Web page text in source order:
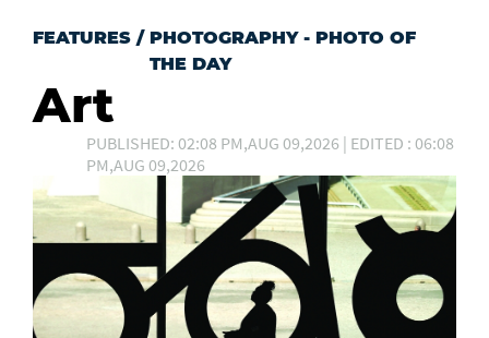
FEATURES / PHOTOGRAPHY - PHOTO OF
THE DAY
Art
PUBLISHED: 02:08 PM,AUG 09,2026 | EDITED : 06:08
PM,AUG 09,2026